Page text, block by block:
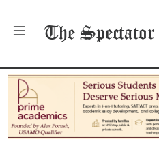
The Spectator